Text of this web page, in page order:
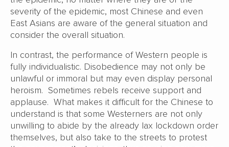
severity of the epidemic, most Chinese and even
East Asians are aware of the general situation and
consider the overall situation.
In contrast, the performance of Western people is
fully individualistic. Disobedience may not only be
unlawful or immoral but may even display personal
heroism. Sometimes rebels receive support and
applause. What makes it difficult for the Chinese to
understand is that some Westerners are not only
unwilling to abide by the already lax lockdown order
themselves, but also take to the streets to protest